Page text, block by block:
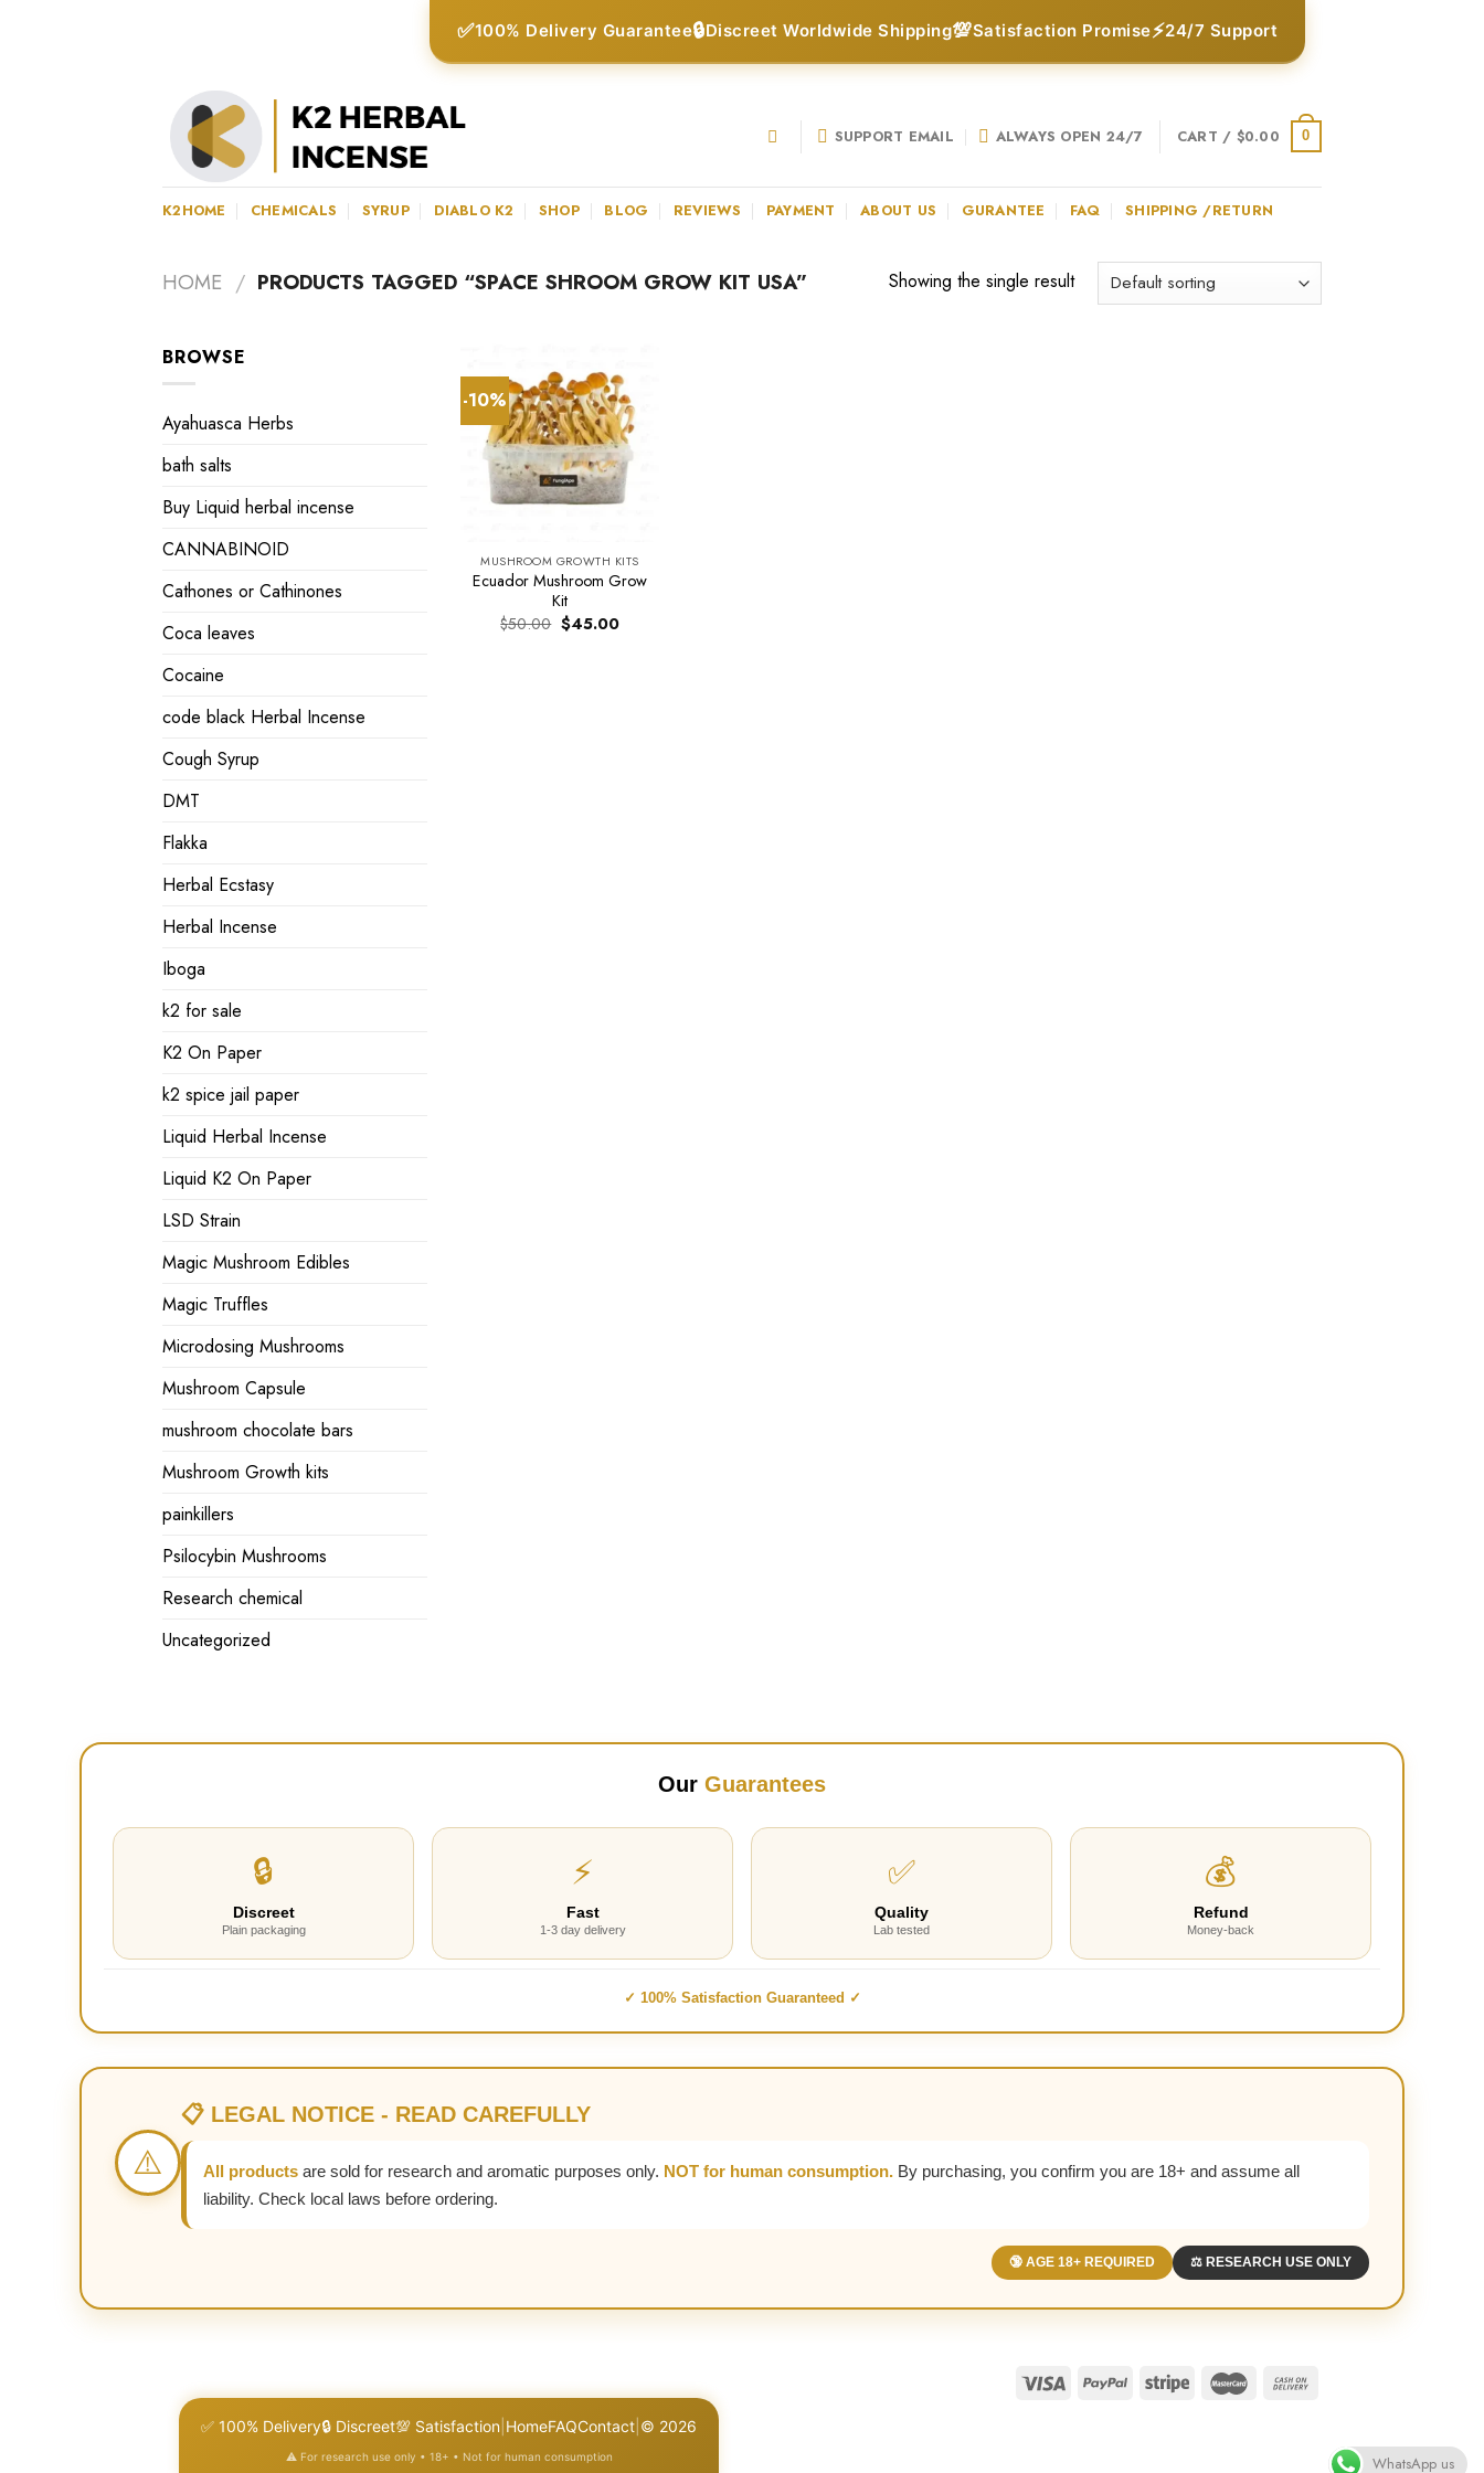
✅100% Delivery Guarantee🔒Discreet Worldwide Shipping💯Satisfaction Promise⚡24/7 Support
SUPPORT EMAIL ALWAYS OPEN 24/7 CART / $0.00 0
K2HOME CHEMICALS SYRUP DIABLO K2 SHOP BLOG REVIEWS PAYMENT ABOUT US GURANTEE FAQ SHIPPING /RETURN
HOME / PRODUCTS TAGGED “SPACE SHROOM GROW KIT USA” Showing the single result
BROWSE
Ayahuasca Herbs
bath salts
Buy Liquid herbal incense
CANNABINOID
Cathones or Cathinones
Coca leaves
Cocaine
code black Herbal Incense
Cough Syrup
DMT
Flakka
Herbal Ecstasy
Herbal Incense
Iboga
k2 for sale
K2 On Paper
k2 spice jail paper
Liquid Herbal Incense
Liquid K2 On Paper
LSD Strain
Magic Mushroom Edibles
Magic Truffles
Microdosing Mushrooms
Mushroom Capsule
mushroom chocolate bars
Mushroom Growth kits
painkillers
Psilocybin Mushrooms
Research chemical
Uncategorized
-10%
MUSHROOM GROWTH KITS
Ecuador Mushroom Grow
Kit
$50.00 Original
price
$45.00Current
Our Guarantees
🔒
Discreet
Plain packaging
⚡
Fast
1-3 day delivery
✅
Quality
Lab tested
💰
Refund
Money-back
✓ 100% Satisfaction Guaranteed ✓
⚠️
📋 LEGAL NOTICE - READ CAREFULLY
All products are sold for research and aromatic purposes only. NOT for human consumption. By purchasing, you confirm you are 18+ and assume all
liability. Check local laws before ordering.
🔞 AGE 18+ REQUIRED ⚖️ RESEARCH USE ONLY
✅ 100% Delivery🔒 Discreet💯 Satisfaction HomeFAQContact © 2026
⚠️ For research use only • 18+ • Not for human consumption WhatsApp us